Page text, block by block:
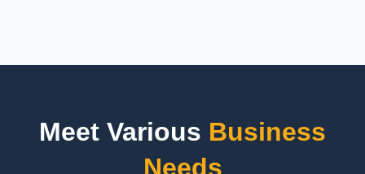
Meet Various Business
Needs